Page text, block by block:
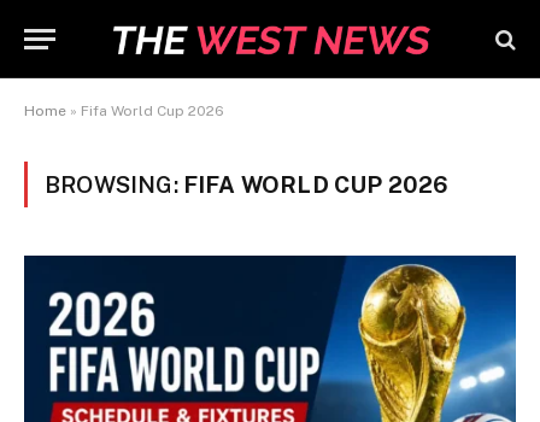
Home » Fifa World Cup 2026
BROWSING: FIFA WORLD CUP 2026